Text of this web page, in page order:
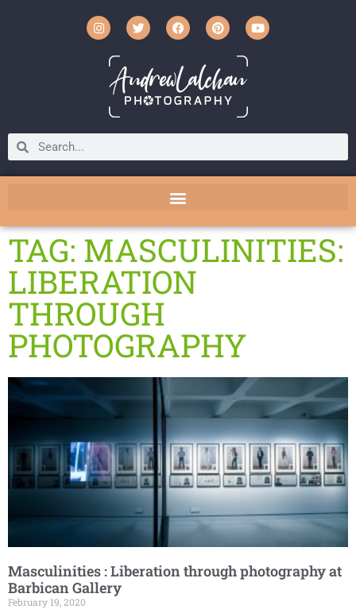
TAG: MASCULINITIES:
LIBERATION
THROUGH
PHOTOGRAPHY
Masculinities : Liberation through photography at
Barbican Gallery
February 19, 2020